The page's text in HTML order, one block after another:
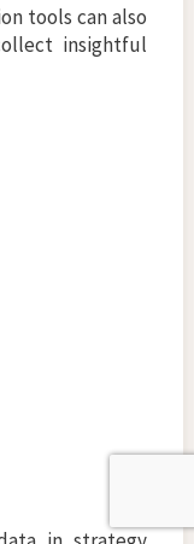
tools can also
insightful